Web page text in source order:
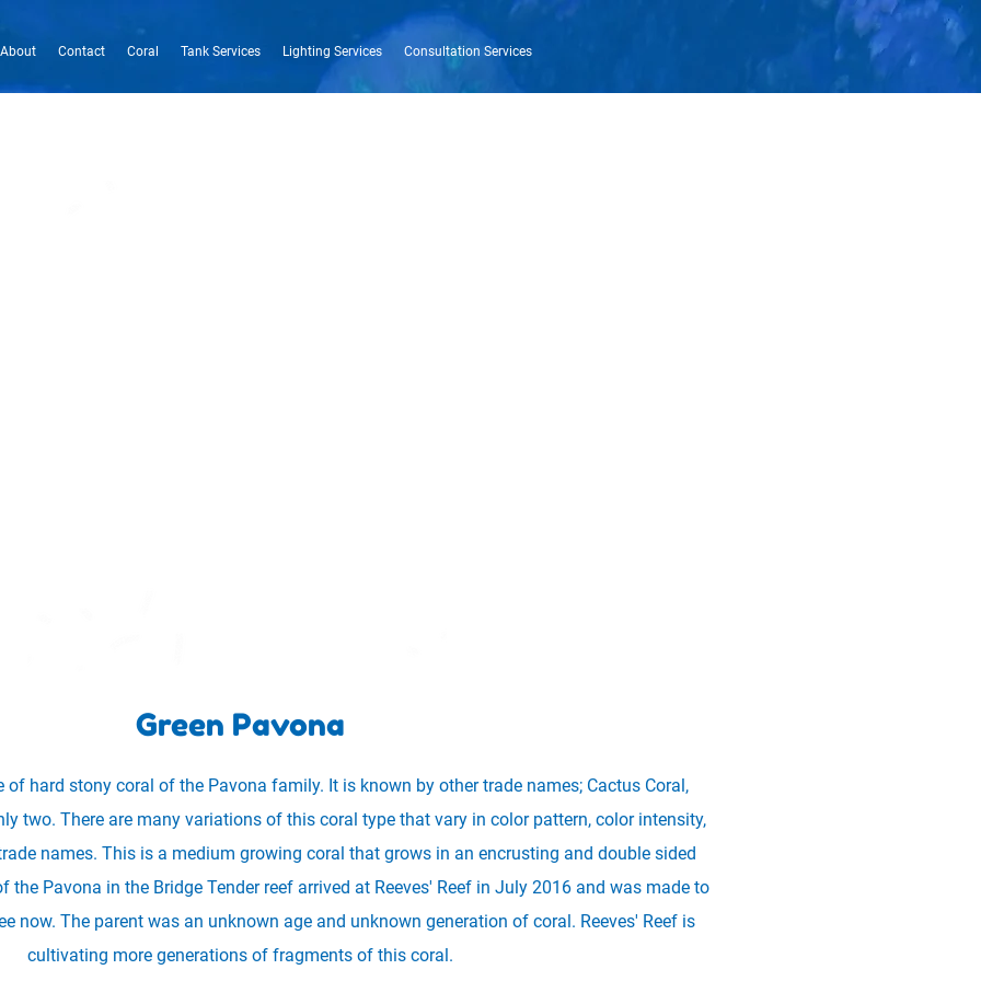
About Contact Coral Tank Services Lighting Services Consultation Services
Green Pavona
of hard stony coral of the Pavona family. It is known by other trade names; Cactus Coral,
two. There are many variations of this coral type that vary in color pattern, color intensity,
names. This is a medium growing coral that grows in an encrusting and double sided
the Pavona in the Bridge Tender reef arrived at Reeves' Reef in July 2016 and was made to
now. The parent was an unknown age and unknown generation of coral. Reeves' Reef is
cultivating more generations of fragments of this coral.